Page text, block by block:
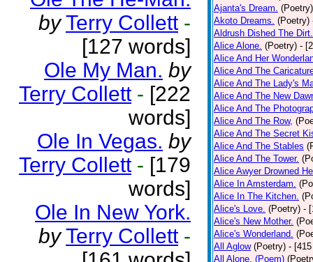
by Terry Collett -
[127 words]
Ole My Man. by
Terry Collett - [222
words]
Ole In Vegas. by
Terry Collett - [179
words]
Ole In New York.
by Terry Collett -
Ajanta's Dream. (Poetry)
Akoto Dreams. (Poetry)
Aldrush Dished The Dirt.
Alice Alone. (Poetry) -
Alice And Her
Alice And The
Alice And The Lady's
Alice And The New
Alice And The
Alice And The Row,
Alice And The Secret
Alice And The Stables
Alice And The Tower.
Alice Awyer Drowned
Alice In Amsterdam.
Alice In The Kitchen.
Alice's Love. (Poetry) -
Alice's New Mother.
Alice's Wonderland.
All Aglow (Poetry) -
All Alone. (Poem)